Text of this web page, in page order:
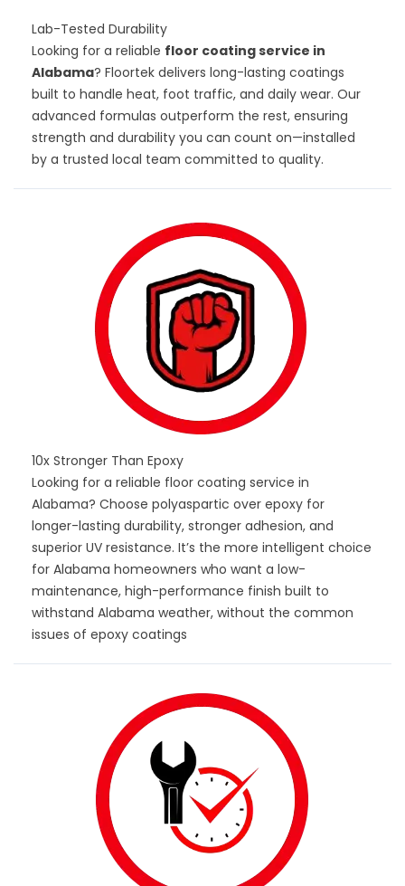
Lab-Tested Durability
Looking for a reliable floor coating service in
Alabama? Floortek delivers long-lasting coatings
built to handle heat, foot traffic, and daily wear. Our
advanced formulas outperform the rest, ensuring
strength and durability you can count on—installed
by a trusted local team committed to quality.
10x Stronger Than Epoxy
Looking for a reliable floor coating service in
Alabama? Choose polyaspartic over epoxy for
longer-lasting durability, stronger adhesion, and
superior UV resistance. It’s the more intelligent choice
for Alabama homeowners who want a low-
maintenance, high-performance finish built to
withstand Alabama weather, without the common
issues of epoxy coatings